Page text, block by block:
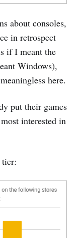
about consoles,
in retrospect
if I meant the
Windows),
here.
put their games
interested in
tier: